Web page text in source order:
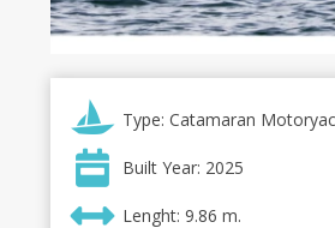
Type: Catamaran
Built Year: 2025
Lenght: 9.86 m.